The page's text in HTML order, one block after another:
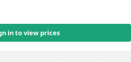
in to view prices